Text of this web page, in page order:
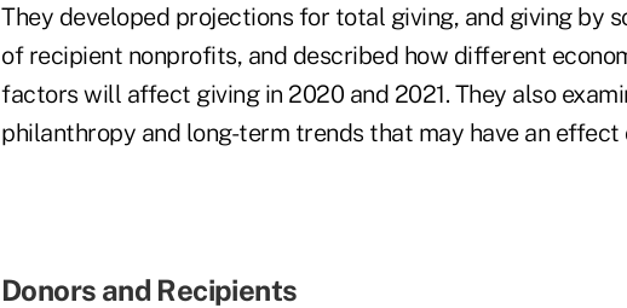
They developed projections for total giving, and giving by
of recipient nonprofits, and described how different
factors will affect giving in 2020 and 2021. They also
philanthropy and long-term trends that may have an effect
Donors and Recipients